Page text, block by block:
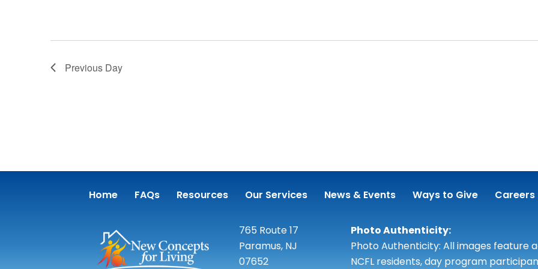
Previous Day
Home FAQs Resources Our Services News & Events Ways to Give Careers
765 Route 17
Paramus, NJ
07652
Photo Authenticity:
Photo Authenticity: All images feature
NCFL residents, day program